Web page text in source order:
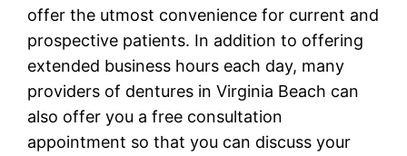
offer the utmost convenience for current and
prospective patients. In addition to offering
extended business hours each day, many
providers of dentures in Virginia Beach can
also offer you a free consultation
appointment so that you can discuss your